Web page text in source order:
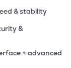
& stability
&
+ advanced